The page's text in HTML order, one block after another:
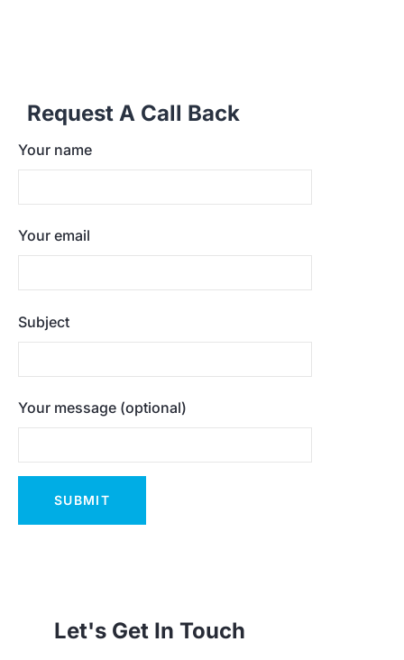
Request A Call Back
Your name
Your email
Subject
Your message (optional)
Let's Get In Touch